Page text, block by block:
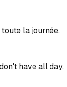
la journée.
have all day.